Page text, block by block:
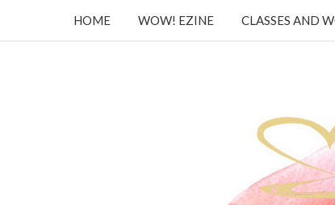
HOME WOW! EZINE CLASSES AND